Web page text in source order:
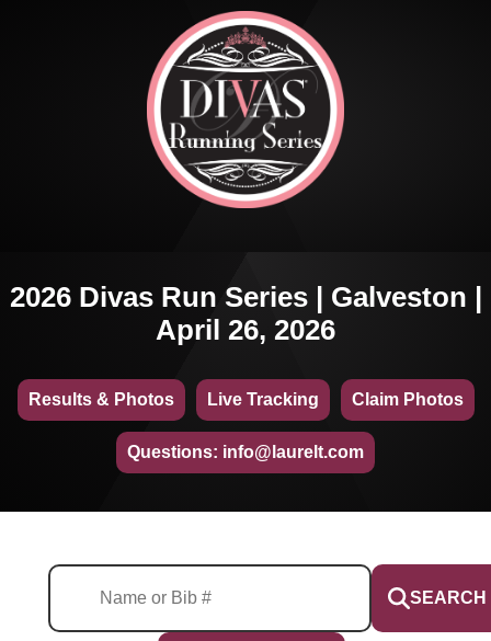
2026 Divas Run Series | Galveston |
April 26, 2026
Results & Photos Live Tracking Claim Photos
Questions: info@laurelt.com
SEARCH